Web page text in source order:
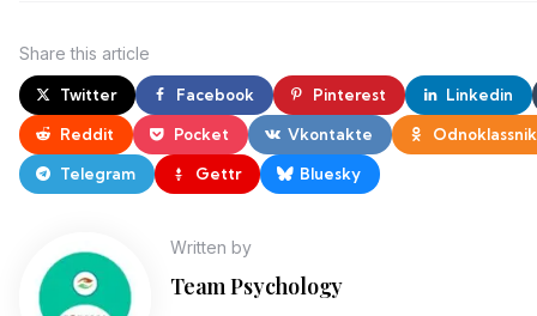
Share this article
Twitter Facebook Pinterest Linkedin
Reddit Pocket Vkontakte
Telegram Gettr Bluesky
Written by
Team Psychology